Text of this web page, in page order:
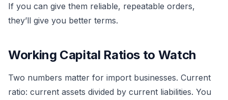
If you can give them reliable, repeatable orders,
they’ll give you better terms.
Working Capital Ratios to Watch
Two numbers matter for import businesses. Current
ratio: current assets divided by current liabilities. You